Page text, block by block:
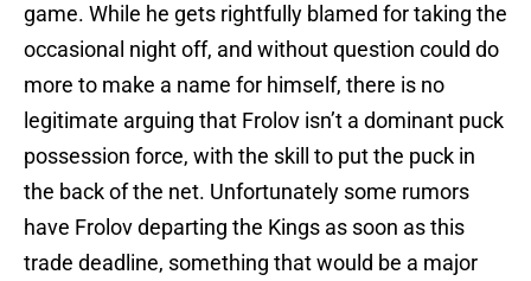
game. While he gets rightfully blamed for taking the
occasional night off, and without question could do
more to make a name for himself, there is no
legitimate arguing that Frolov isn’t a dominant puck
possession force, with the skill to put the puck in
the back of the net. Unfortunately some rumors
have Frolov departing the Kings as soon as this
trade deadline, something that would be a major